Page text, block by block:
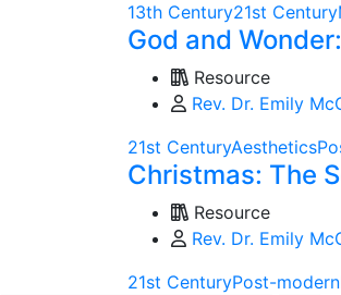
13th Century21st Century
God and
Resource
Rev. Dr. Emily
21st CenturyAesthetics
Christmas: The
Resource
Rev. Dr. Emily
21st CenturyPost-modern